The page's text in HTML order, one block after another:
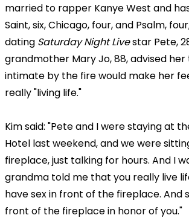
married to rapper Kanye West and
Saint, six, Chicago, four, and Psalm,
dating Saturday Night Livestar Pete,
grandmother Mary Jo, 88, advised
intimate by the fire would make her
really "living life."
Kim said: "Pete and I were staying at
Hotel last weekend, and we were
fireplace, just talking for hours. And I
grandma told me that you really live
have sex in front of the fireplace. And
front of the fireplace in honor of you."